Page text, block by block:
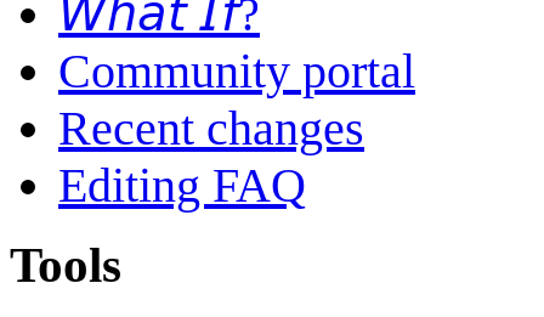
𝘞𝘩𝘢𝘵 𝘐𝘧?
Community portal
Recent changes
Editing FAQ
Tools